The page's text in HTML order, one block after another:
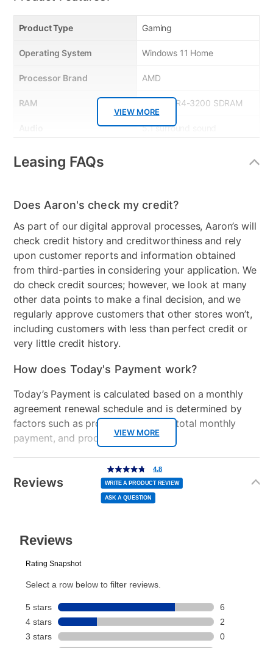
• Identity protection – stops cyber criminals from
gaining access to your personal information
malicious content while on your social networks
• 10GB Online backup – securely stores your photos
• Free US-based support – plus Free expert
installation and product set-up help
• Protects up to 5 devices
VIEW MORE
Product Type Gaming
Operating System Windows 11 Home
Processor Brand AMD
RAM 8 GB DDR4-3200 SDRAM
5.1 surround sound
HDMI Input(s)
Processor Speed 3.90 GHz
Numeric Keypad Yes
Gaming System Type PC Gaming
Graphics Card
AMD Radeon™ RX 6400
graphics 4 GB GDDR6
Mousepad, Headset
Clearance No
Leasing FAQs
VIEW MORE
Does Aaron's check my credit?
As part of our digital approval processes, Aaron’s will
check credit history and creditworthiness and rely
upon customer reports and information obtained
from third-parties in considering your application. We
do check credit sources; however, we look at many
other data points to make a final decision, and we
regularly approve customers that other stores won’t,
including customers with less than perfect credit or
very little credit history.
How does Today's Payment work?
Today’s Payment is calculated based on a monthly
agreement renewal schedule and is determined by
factors such as promotional offers, total monthly
payment, and product selected.
Today’s Payment may be more or less than your
normal lease payment amount and will be credited
to your lease account.
plan you select.
Today’s Payment will be applied to your lease
account and your next renewal payment.
Your renewal payment date and total monthly
payment will be calculated during checkout.
Reviews
4.8
out
of
5
stars,
average
rating
value.
4.8
WRITE A PRODUCT REVIEW
ASK A QUESTION